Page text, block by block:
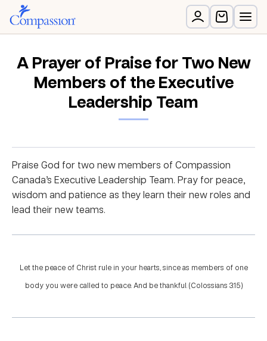
A Prayer of Praise for Two New
Members of the Executive
Leadership Team
Praise God for two new members of Compassion
Canada’s Executive Leadership Team. Pray for peace,
wisdom and patience as they learn their new roles and
lead their new teams.
Let the peace of Christ rule in your hearts, since as members of one
body you were called to peace. And be thankful. (Colossians 3:15)